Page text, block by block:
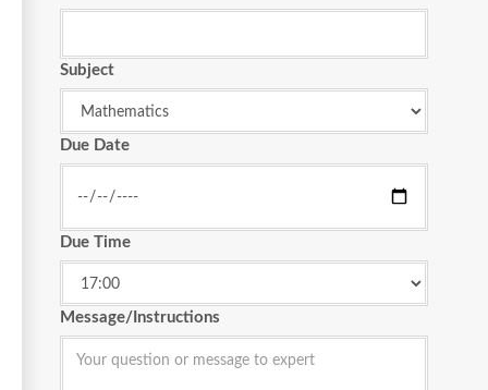
Subject
Due Date
Due Time
Message/Instructions